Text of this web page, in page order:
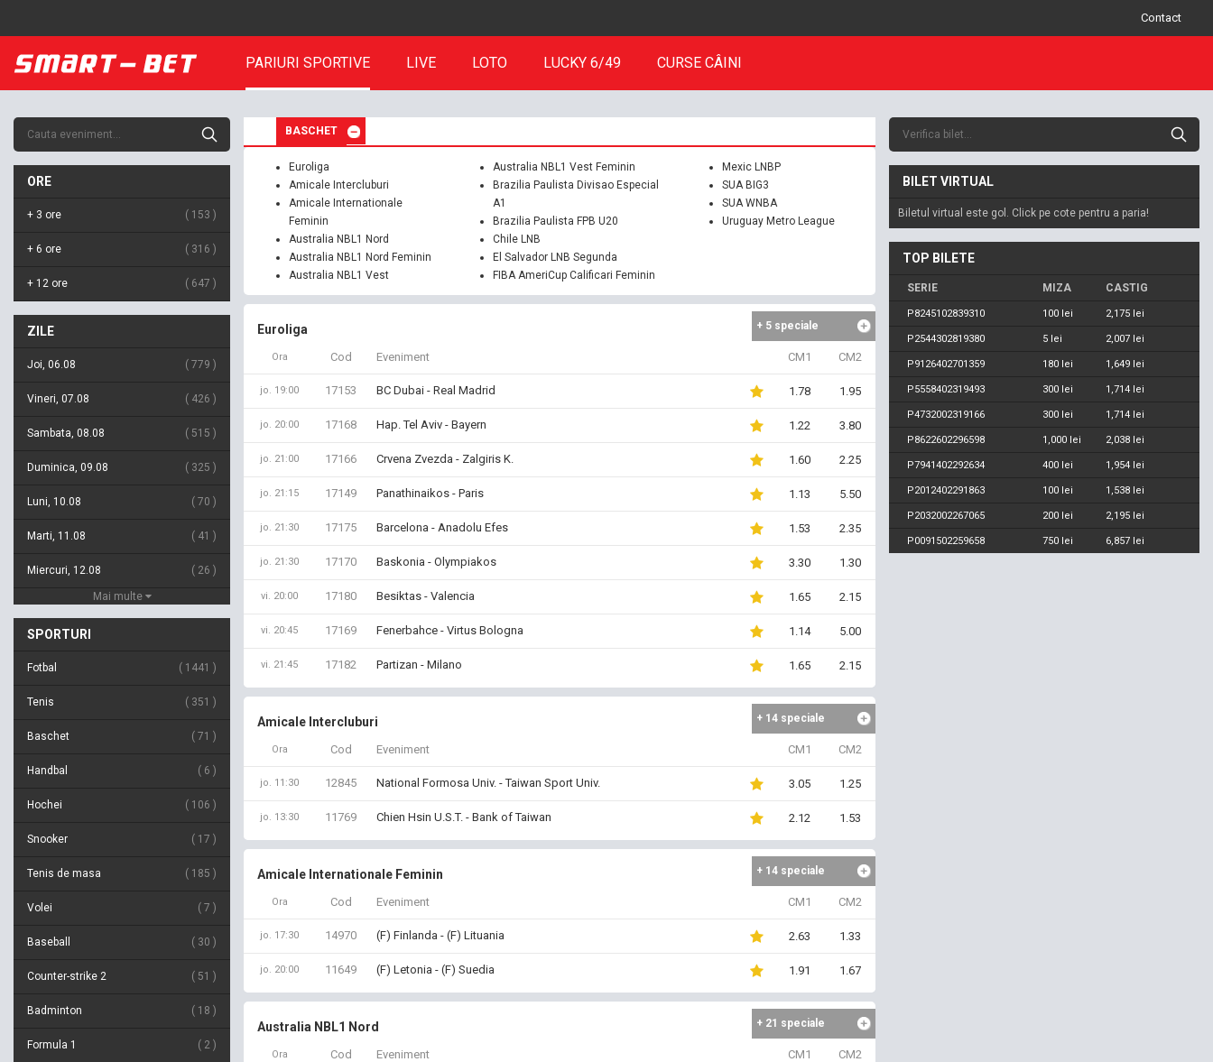
Contact
PARIURI SPORTIVE LIVE LOTO LUCKY 6/49 CURSE CÂINI
ORE
+ 3 ore 153
+ 6 ore 316
+ 12 ore 647
ZILE
Joi, 06.08 779
Vineri, 07.08 426
Sambata, 08.08 515
Duminica, 09.08 325
Luni, 10.08 70
Marti, 11.08 41
Miercuri, 12.08 26
Mai multe
SPORTURI
Fotbal 1441
Tenis 351
Baschet 71
Handbal 6
Hochei 106
Snooker 17
Tenis de masa 185
Volei 7
Baseball 30
Counter-strike 2 51
Badminton 18
Formula 1 2
BASCHET
Euroliga
Amicale Intercluburi
Amicale Internationale
Feminin
Australia NBL1 Nord
Australia NBL1 Nord Feminin
Australia NBL1 Vest
Australia NBL1 Vest Feminin
Brazilia Paulista Divisao Especial
A1
Brazilia Paulista FPB U20
Chile LNB
El Salvador LNB Segunda
FIBA AmeriCup Calificari Feminin
Mexic LNBP
SUA BIG3
SUA WNBA
Uruguay Metro League
Euroliga + 5 speciale
Ora Cod Eveniment CM1 CM2
jo. 19:00 17153 BC Dubai - Real Madrid 1.78 1.95
jo. 20:00 17168 Hap. Tel Aviv - Bayern 1.22 3.80
jo. 21:00 17166 Crvena Zvezda - Zalgiris K. 1.60 2.25
jo. 21:15 17149 Panathinaikos - Paris 1.13 5.50
jo. 21:30 17175 Barcelona - Anadolu Efes 1.53 2.35
jo. 21:30 17170 Baskonia - Olympiakos 3.30 1.30
vi. 20:00 17180 Besiktas - Valencia 1.65 2.15
vi. 20:45 17169 Fenerbahce - Virtus Bologna 1.14 5.00
vi. 21:45 17182 Partizan - Milano 1.65 2.15
Amicale Intercluburi + 14 speciale
Ora Cod Eveniment CM1 CM2
jo. 11:30 12845 National Formosa Univ. - Taiwan Sport Univ. 3.05 1.25
jo. 13:30 11769 Chien Hsin U.S.T. - Bank of Taiwan 2.12 1.53
Amicale Internationale Feminin + 14 speciale
Ora Cod Eveniment CM1 CM2
jo. 17:30 14970 (F) Finlanda - (F) Lituania 2.63 1.33
jo. 20:00 11649 (F) Letonia - (F) Suedia 1.91 1.67
Australia NBL1 Nord + 21 speciale
Ora Cod Eveniment CM1 CM2
BILET VIRTUAL
Biletul virtual este gol. Click pe cote pentru a paria!
TOP BILETE
SERIE MIZA CASTIG
P8245102839310 100 lei 2,175 lei
P2544302819380 5 lei 2,007 lei
P9126402701359 180 lei 1,649 lei
P5558402319493 300 lei 1,714 lei
P4732002319166 300 lei 1,714 lei
P8622602296598 1,000 lei 2,038 lei
P7941402292634 400 lei 1,954 lei
P2012402291863 100 lei 1,538 lei
P2032002267065 200 lei 2,195 lei
P0091502259658 750 lei 6,857 lei